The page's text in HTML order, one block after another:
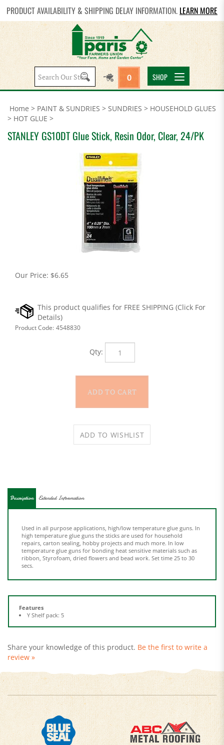
PRODUCT AVAILABILITY & SHIPPING DELAY INFORMATION. LEARN MORE
Search
site:
0 SHOP
Home > PAINT & SUNDRIES > SUNDRIES > HOUSEHOLD GLUES
> HOT GLUE >
STANLEY GS10DT Glue Stick, Resin Odor, Clear, 24/PK
Our Price: $6.65
Product Code: 4548830
Qty:
repairs, carton sealing, hobby projects and much more. In low
temperature glue guns for bonding heat sensitive materials such as
ribbon, Styrofoam, dried flowers and bead work. Set time 25 to 30
secs.
Features
review »